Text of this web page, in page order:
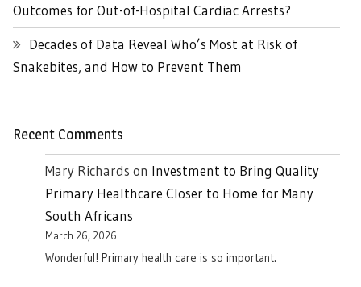
Outcomes for Out-of-Hospital Cardiac Arrests?
Decades of Data Reveal Who’s Most at Risk of
Snakebites, and How to Prevent Them
Recent Comments
Mary Richards on Investment to Bring Quality
Primary Healthcare Closer to Home for Many
South Africans
March 26, 2026
Wonderful! Primary health care is so important.